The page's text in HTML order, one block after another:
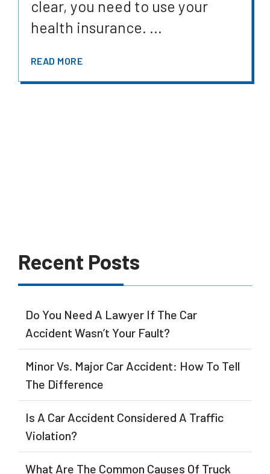
clear, you need to use your
health insurance. ...
READ MORE
Recent Posts
Do You Need A Lawyer If The Car
Accident Wasn’t Your Fault?
Minor Vs. Major Car Accident: How To Tell
The Difference
Is A Car Accident Considered A Traffic
Violation?
What Are The Common Causes Of Truck